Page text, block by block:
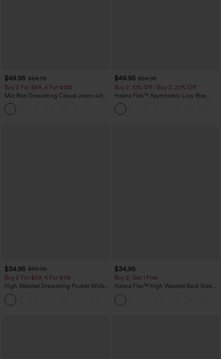
$49.95 $54.95
Buy 2 For $69 ,4 For $138
Mid Rise Drawstring Casual Jeans with
Pockets
$49.95 $54.95
Buy 2, 10% Off | Buy 3, 20% Off
Halara Flex™ Asymmetric Low Rise
Zipper Pockets Baggy Wide Leg
Washed Casual Jeans
$34.95 $39.95
Buy 2 For $59, 4 For $118
High Waisted Drawstring Pocket Wide
Leg Baggy Casual Linen-Feel Pants
$34.95
Buy 2, Get 1 Free
Halara Flex™ High Waisted Back Side
Pocket Slight Flare Work Pants